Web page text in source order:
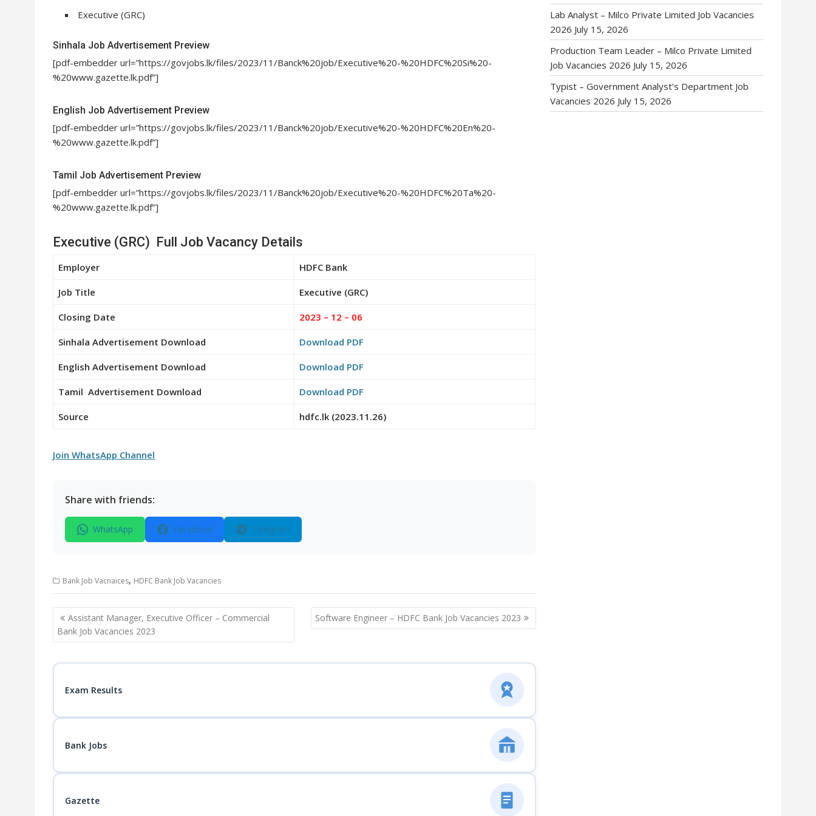
Executive (GRC)
Sinhala Job Advertisement Preview
[pdf-embedder url=”https://govjobs.lk/files/2023/11/Banck%20job/Executive%20-%20HDFC%20Si%20-
%20www.gazette.lk.pdf”]
English Job Advertisement Preview
[pdf-embedder url=”https://govjobs.lk/files/2023/11/Banck%20job/Executive%20-%20HDFC%20En%20-
%20www.gazette.lk.pdf”]
Tamil Job Advertisement Preview
[pdf-embedder url=”https://govjobs.lk/files/2023/11/Banck%20job/Executive%20-%20HDFC%20Ta%20-
%20www.gazette.lk.pdf”]
Executive (GRC) Full Job Vacancy Details
Employer HDFC Bank
Job Title Executive (GRC)
Closing Date 2023 – 12 – 06
Sinhala Advertisement Download Download PDF
English Advertisement Download Download PDF
Tamil Advertisement Download Download PDF
Source hdfc.lk (2023.11.26)
Join WhatsApp Channel
Share with friends:
WhatsApp Facebook Telegram
Bank Job Vacnaices, HDFC Bank Job Vacancies
Post
navigation
Assistant Manager, Executive Officer – Commercial
Bank Job Vacancies 2023
Software Engineer – HDFC Bank Job Vacancies 2023
Exam Results
Bank Jobs
Gazette
Lab Analyst – Milco Private Limited Job Vacancies
2026 July 15, 2026
Production Team Leader – Milco Private Limited
Job Vacancies 2026 July 15, 2026
Typist – Government Analyst’s Department Job
Vacancies 2026 July 15, 2026